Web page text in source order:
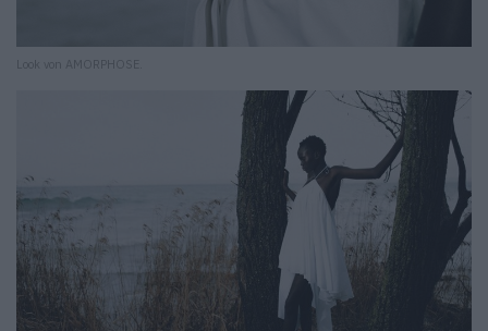
Look von AMORPHOSE.